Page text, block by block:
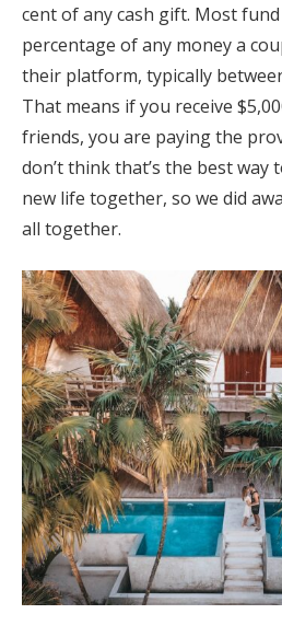
cent of any cash gift. Most
percentage of any money a
their platform, typically
That means if you receive
friends, you are paying the
don’t think that’s the best
new life together, so we did
all together.